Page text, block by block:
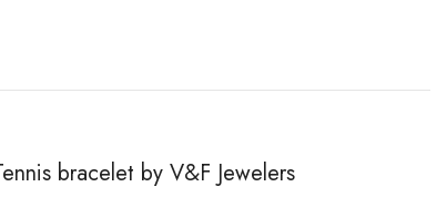
bracelet by V&F Jewelers